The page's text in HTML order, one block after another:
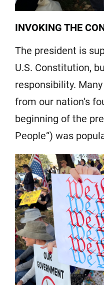
INVOKING THE
The president is
U.S. Constitution,
responsibility.
from our nation’s
beginning of the
People”) was